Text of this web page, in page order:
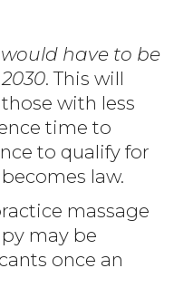
have to be
. This will
with less
time to
to qualify for
law.
massage
may be
once an